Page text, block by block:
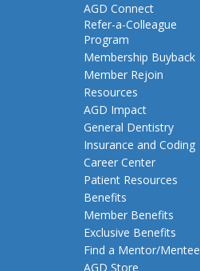
AGD Connect
Refer-a-Colleague
Program
Membership Buyback
Member Rejoin
Resources
AGD Impact
General Dentistry
Insurance and Coding
Career Center
Patient Resources
Benefits
Member Benefits
Exclusive Benefits
Find a Mentor/Mentee
AGD Store